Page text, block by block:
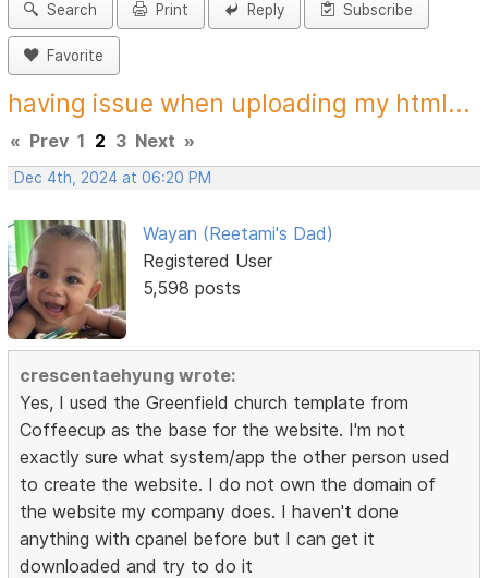
Search Print Reply Subscribe
Favorite
having issue when uploading my html...
« Prev 1 2 3 Next »
Dec 4th, 2024 at 06:20 PM
Wayan (Reetami's Dad)
Registered User
5,598 posts
crescentaehyung wrote:
Yes, I used the Greenfield church template from
Coffeecup as the base for the website. I'm not
exactly sure what system/app the other person used
to create the website. I do not own the domain of
the website my company does. I haven't done
anything with cpanel before but I can get it
downloaded and try to do it